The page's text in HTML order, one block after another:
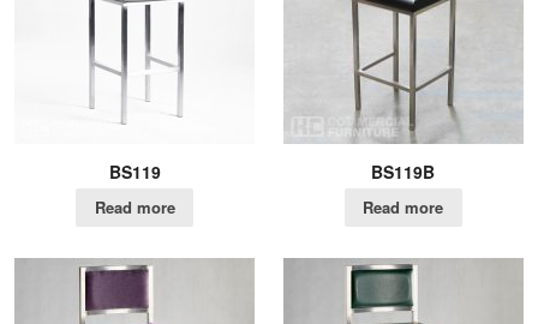
BS119
Read more
BS119B
Read more